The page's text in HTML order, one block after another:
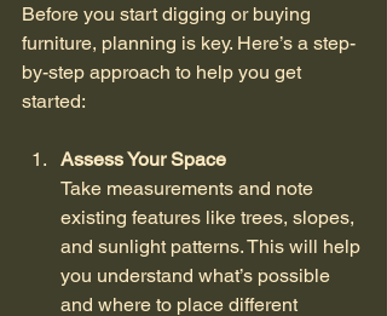
Before you start digging or buying
furniture, planning is key. Here’s a step-
by-step approach to help you get
started:
Assess Your Space
Take measurements and note
existing features like trees, slopes,
and sunlight patterns. This will help
you understand what’s possible
and where to place different